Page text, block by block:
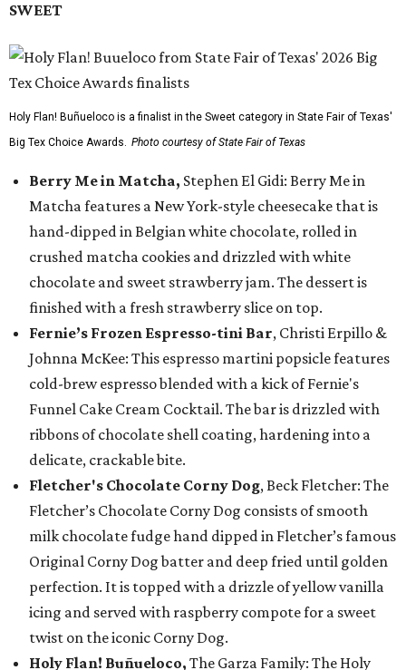
SWEET
Holy Flan! Buñueloco is a finalist in the Sweet category in State Fair of Texas'
Big Tex Choice Awards. Photo courtesy of State Fair of Texas
Berry Me in Matcha, Stephen El Gidi: Berry Me in
Matcha features a New York-style cheesecake that is
hand-dipped in Belgian white chocolate, rolled in
crushed matcha cookies and drizzled with white
chocolate and sweet strawberry jam. The dessert is
finished with a fresh strawberry slice on top.
Fernie’s Frozen Espresso-tini Bar, Christi Erpillo &
Johnna McKee: This espresso martini popsicle features
cold-brew espresso blended with a kick of Fernie's
Funnel Cake Cream Cocktail. The bar is drizzled with
ribbons of chocolate shell coating, hardening into a
delicate, crackable bite.
Fletcher's Chocolate Corny Dog, Beck Fletcher: The
Fletcher’s Chocolate Corny Dog consists of smooth
milk chocolate fudge hand dipped in Fletcher’s famous
Original Corny Dog batter and deep fried until golden
perfection. It is topped with a drizzle of yellow vanilla
icing and served with raspberry compote for a sweet
twist on the iconic Corny Dog.
Holy Flan! Buñueloco, The Garza Family: The Holy